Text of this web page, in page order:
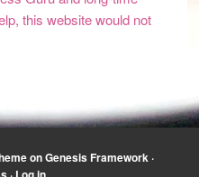
this website would not
onGenesis Framework·